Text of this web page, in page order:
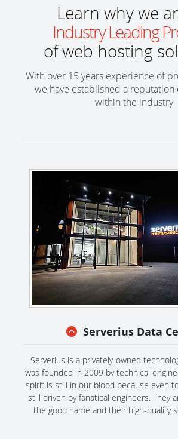
Learn why we
Industry Leading
of web hosting
With over 15 years experience of
we have established a
within the industry
Serverius Data
Serverius is a privately-owned
was founded in 2009 by technical
spirit is still in our blood because even
still driven by fanatical engineers. They
the good name and their high-quality